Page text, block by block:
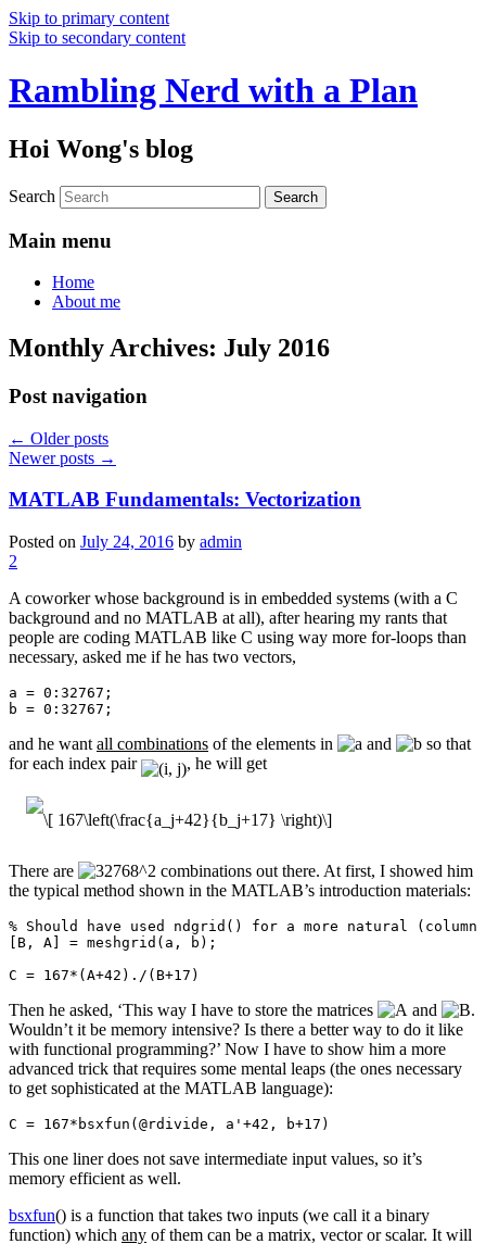
Skip to primary content
Skip to secondary content
Rambling Nerd with a Plan
Hoi Wong's blog
Search
Main menu
Home
About me
Monthly Archives: July 2016
Post navigation
← Older posts
Newer posts →
MATLAB Fundamentals: Vectorization
Posted on July 24, 2016 by admin
2
A coworker whose background is in embedded systems (with a C
background and no MATLAB at all), after hearing my rants that
people are coding MATLAB like C using way more for-loops than
necessary, asked me if he has two vectors,
a = 0:32767;
b = 0:32767;
and he want all combinations of the elements in and
so that
for each index pair
, he will get
There are
combinations out there. At first, I showed him
the typical method shown in the MATLAB’s introduction materials:
% Should have used ndgrid() for a more natural
[B, A] = meshgrid(a, b);
C = 167*(A+42)./(B+17)
Then he asked, ‘This way I have to store the matrices and
.
Wouldn’t it be memory intensive? Is there a better way to do it like
with functional programming?’ Now I have to show him a more
advanced trick that requires some mental leaps (the ones necessary
to get sophisticated at the MATLAB language):
C = 167*bsxfun(@rdivide, a'+42, b+17)
This one liner does not save intermediate input values, so it’s
memory efficient as well.
bsxfun() is a function that takes two inputs (we call it a binary
function) which any of them can be a matrix, vector or scalar. It will